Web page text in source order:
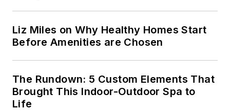
Liz Miles on Why Healthy Homes Start
Before Amenities are Chosen
The Rundown: 5 Custom Elements That
Brought This Indoor-Outdoor Spa to
Life